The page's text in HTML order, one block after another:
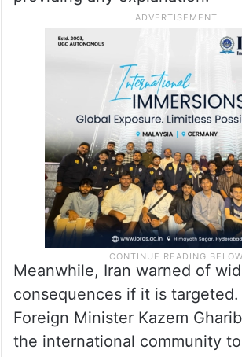
The Israeli Public Broadcasting
said a cabinet meeting
Thursday, February 26, to
related developments has
until Sunday, February 28,
providing any explanation.